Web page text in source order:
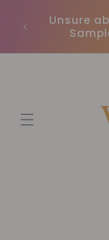
στο
περιεχόμενο
Unsure